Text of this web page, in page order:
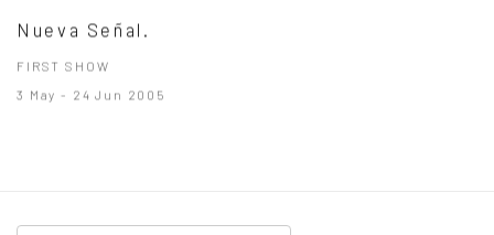
Nueva Señal.
FIRST SHOW
3 May - 24 Jun 2005